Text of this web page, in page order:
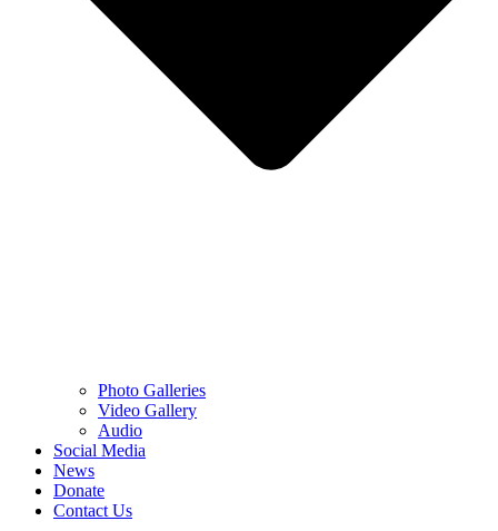
Photo Galleries
Video Gallery
Audio
Social Media
News
Donate
Contact Us